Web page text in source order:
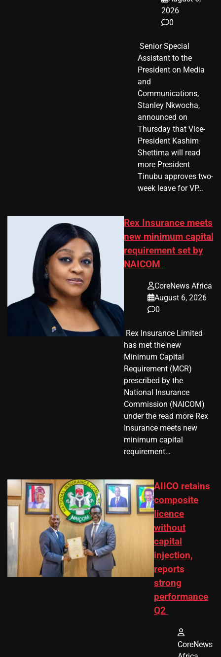
2026
0
​ Senior Special
Assistant to the
President on Media
and
Communications,
Stanley Nkwocha,
announced on
Thursday that Vice-
President Kashim
Shettima will read
more President
Tinubu approves two-
week leave for VP…
Rex Insurance meets
new minimum capital
requirement set by
NAICOM
CoreNews Africa
August 6, 2026
0
​ Rex Insurance Limited
has met the new
Minimum Capital
Requirement (MCR)
prescribed by the
National Insurance
Commission (NAICOM)
under the read more Rex
Insurance meets new
minimum capital
requirement…
AIICO retains
composite
licence
without
capital
injection,
reports
strong
performance
Q2
CoreNews